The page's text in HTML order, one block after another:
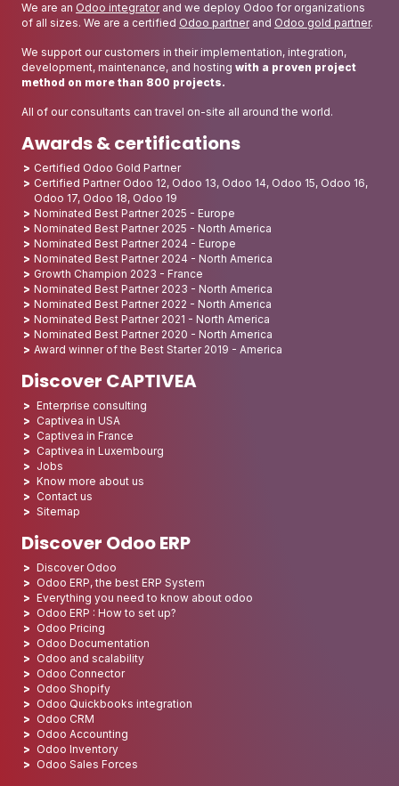
We are an Odoo integratorand we deploy Odoo for organizations
of all sizes. We are a certified Odoo partnerand Odoo gold partner.
We support our customers in their implementation, integration,
development, maintenance, and hosting with a proven project
method on more than 800 projects.
All of our consultants can travel on-site all around the world.
Awards & certifications
Certified Odoo Gold Partner
Certified Partner Odoo 12, Odoo 13, Odoo 14, Odoo 15, Odoo 16,
Odoo 17, Odoo 18, Odoo 19
Nominated Best Partner 2025 - Europe
Nominated Best Partner 2025 - North America
Nominated Best Partner 2024 - Europe
Nominated Best Partner 2024 - North America
Growth Champion 2023 - France
Nominated Best Partner 2023 - North America
Nominated Best Partner 2022 - North America
Nominated Best Partner 2021 - North America
Nominated Best Partner 2020 - North America
Award winner of the Best Starter 2019 - America
Discover CAPTIVEA
Enterprise consulting
Captivea in USA
Captivea in France
Captivea in Luxembourg
Jobs
Know more about us
Contact us
Sitemap
Discover Odoo ERP
Discover Odoo
Odoo ERP, the best ERP System
Everything you need to know about odoo
Odoo ERP : How to set up?
Odoo Pricing
Odoo Documentation
Odoo and scalability
Odoo Connector
Odoo Shopify
Odoo Quickbooks integration
Odoo CRM
Odoo Accounting
Odoo Inventory
Odoo Sales Forces